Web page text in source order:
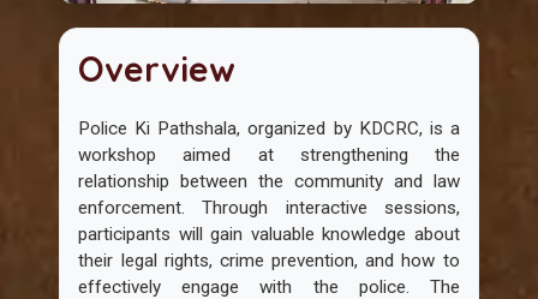
Overview
Police Ki Pathshala, organized by KDCRC, is a
workshop aimed at strengthening the
relationship between the community and law
enforcement. Through interactive sessions,
participants will gain valuable knowledge about
their legal rights, crime prevention, and how to
effectively engage with the police. The